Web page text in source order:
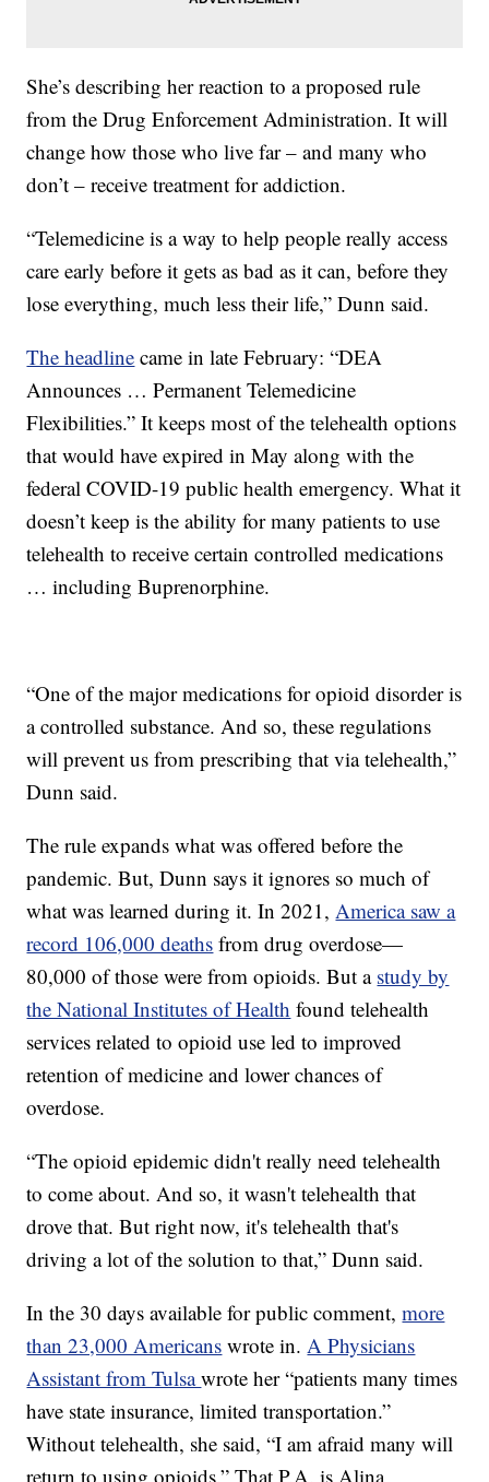
She’s describing her reaction to a proposed rule
from the Drug Enforcement Administration. It will
change how those who live far – and many who
don’t – receive treatment for addiction.
“Telemedicine is a way to help people really access
care early before it gets as bad as it can, before they
lose everything, much less their life,” Dunn said.
The headline came in late February: “DEA
Announces … Permanent Telemedicine
Flexibilities.” It keeps most of the telehealth options
that would have expired in May along with the
federal COVID-19 public health emergency. What it
doesn’t keep is the ability for many patients to use
telehealth to receive certain controlled medications
… including Buprenorphine.
“One of the major medications for opioid disorder is
a controlled substance. And so, these regulations
will prevent us from prescribing that via telehealth,”
Dunn said.
The rule expands what was offered before the
pandemic. But, Dunn says it ignores so much of
what was learned during it. In 2021, America saw a
record 106,000 deaths from drug overdose—
80,000 of those were from opioids. But a study by
the National Institutes of Health found telehealth
services related to opioid use led to improved
retention of medicine and lower chances of
overdose.
“The opioid epidemic didn't really need telehealth
to come about. And so, it wasn't telehealth that
drove that. But right now, it's telehealth that's
driving a lot of the solution to that,” Dunn said.
In the 30 days available for public comment,more
than 23,000 Americans wrote in. A Physicians
Assistant from Tulsawrote her “patients many times
have state insurance, limited transportation.”
Without telehealth, she said, “I am afraid many will
return to using opioids.” That P.A. is Alina